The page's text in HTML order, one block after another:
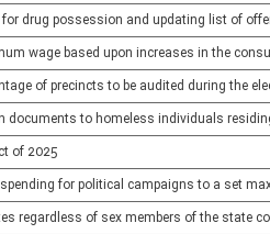
for drug possession and updating list of
wage based upon increases in the
of precincts to be audited during the
documents to homeless individuals
of 2025
for political campaigns to a set
regardless of sex members of the state